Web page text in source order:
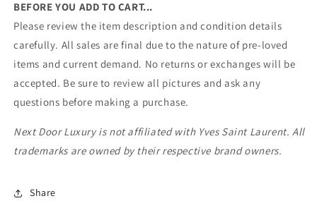
BEFORE YOU ADD TO CART...
Please review the item description and condition details
carefully. All sales are final due to the nature of pre-loved
items and current demand. No returns or exchanges will be
accepted. Be sure to review all pictures and ask any
questions before making a purchase.
Next Door Luxury is not affiliated with Yves Saint Laurent. All
trademarks are owned by their respective brand owners.
Share